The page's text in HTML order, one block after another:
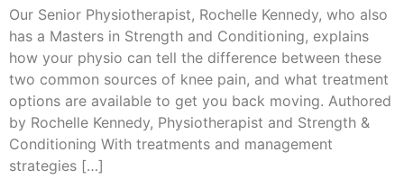
Our Senior Physiotherapist, Rochelle Kennedy, who also
has a Masters in Strength and Conditioning, explains
how your physio can tell the difference between these
two common sources of knee pain, and what treatment
options are available to get you back moving. Authored
by Rochelle Kennedy, Physiotherapist and Strength &
Conditioning With treatments and management
strategies […]